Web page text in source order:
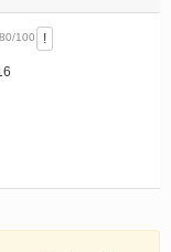
80/100 !